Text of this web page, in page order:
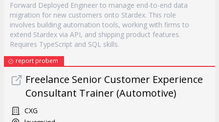
Forward Deployed Engineer to manage end-to-end data
migration for new customers onto Stardex. This role
involves building automation tools, working with firms to
extend Stardex via API, and shipping product features.
Requires TypeScript and SQL skills.
report probem
Freelance Senior Customer Experience
Consultant Trainer (Automotive)
CXG